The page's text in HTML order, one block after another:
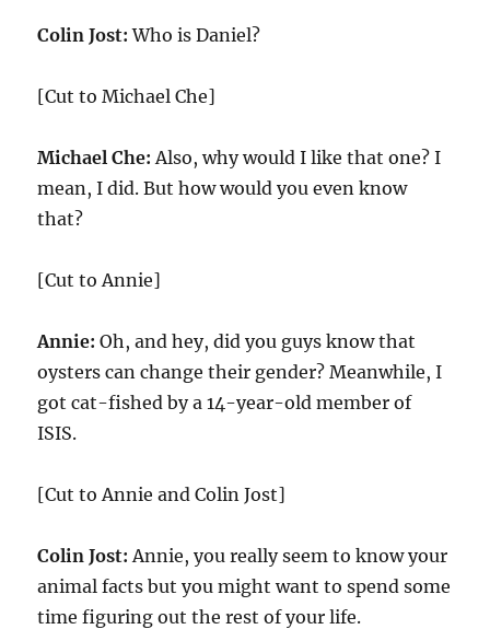
Colin Jost: Who is Daniel?
[Cut to Michael Che]
Michael Che:Also, why would I like that one? I
mean, I did. But how would you even know
that?
[Cut to Annie]
Annie: Oh, and hey, did you guys know that
oysters can change their gender? Meanwhile, I
got cat-fished by a 14-year-old member of
ISIS.
[Cut to Annie and Colin Jost]
Colin Jost: Annie, you really seem to know your
animal facts but you might want to spend some
time figuring out the rest of your life.